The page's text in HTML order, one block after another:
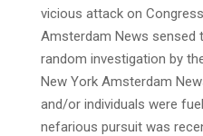
vicious attack on
Amsterdam News sensed
random investigation by
New York Amsterdam
and/or individuals were
nefarious pursuit was